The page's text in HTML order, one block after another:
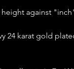
against
24 karat gold